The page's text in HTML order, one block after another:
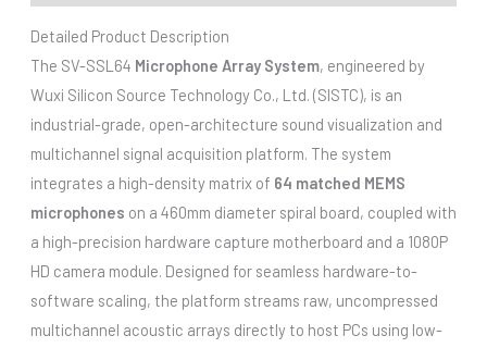
Detailed Product Description
The SV-SSL64 Microphone Array System, engineered by
Wuxi Silicon Source Technology Co., Ltd. (SISTC), is an
industrial-grade, open-architecture sound visualization and
multichannel signal acquisition platform. The system
integrates a high-density matrix of 64 matched MEMS
microphones on a 460mm diameter spiral board, coupled with
a high-precision hardware capture motherboard and a 1080P
HD camera module. Designed for seamless hardware-to-
software scaling, the platform streams raw, uncompressed
multichannel acoustic arrays directly to host PCs using low-